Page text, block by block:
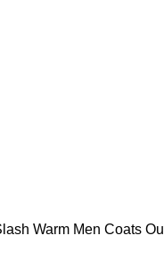
Warm Men Coats